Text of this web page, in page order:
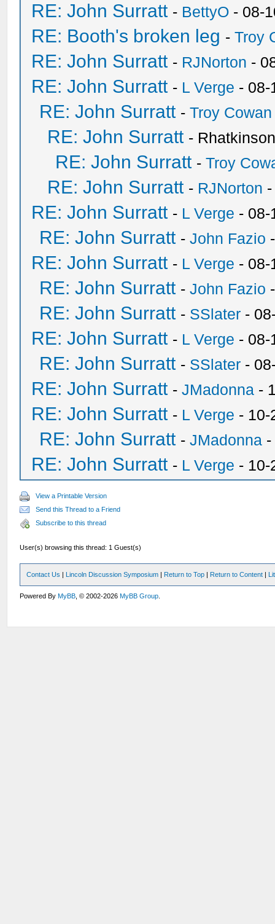
RE: John Surratt - BettyO - 08-
RE: Booth's broken leg -Troy
RE: John Surratt - RJNorton -
RE: John Surratt - L Verge - 08-
RE: John Surratt -Troy Cowan
RE: John Surratt -
RE: John Surratt -Troy
RE: John Surratt - RJNorton
RE: John Surratt - L Verge - 08-
RE: John Surratt -John Fazio
RE: John Surratt - L Verge - 08-
RE: John Surratt -John Fazio
RE: John Surratt - SSlater -
RE: John Surratt - L Verge - 08-
RE: John Surratt - SSlater -
RE: John Surratt -JMadonna -
RE: John Surratt - L Verge - 10-
RE: John Surratt -JMadonna
RE: John Surratt - L Verge - 10-
View a Printable Version
Send this Thread to a Friend
Subscribe to this thread
User(s) browsing this thread: 1 Guest(s)
Contact Us | Lincoln Discussion Symposium | Return to Top | Return to Content |
Powered ByMyBB , © 2002-2026MyBB Group